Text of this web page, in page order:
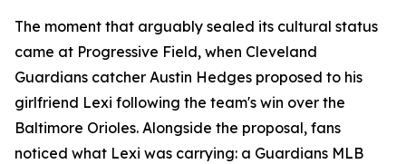
The moment that arguably sealed its cultural status
came at Progressive Field, when Cleveland
Guardians catcher Austin Hedges proposed to his
girlfriend Lexi following the team's win over the
Baltimore Orioles. Alongside the proposal, fans
noticed what Lexi was carrying: a Guardians MLB